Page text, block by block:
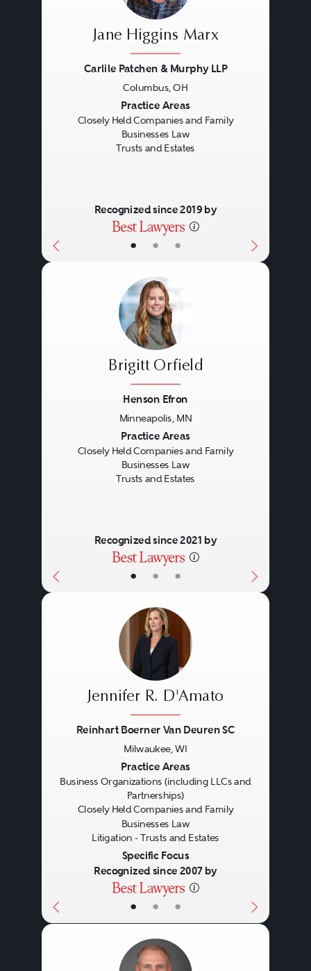
• • •
Jane Higgins Marx
Carlile Patchen & Murphy LLP
Columbus, OH
Practice Areas
Closely Held Companies and Family
Businesses Law
Trusts and Estates
Recognized since 2019 by
• • •
Brigitt Orfield
Henson Efron
Minneapolis, MN
Practice Areas
Closely Held Companies and Family
Businesses Law
Trusts and Estates
Recognized since 2021 by
• • •
Jennifer R. D'Amato
Reinhart Boerner Van Deuren SC
Milwaukee, WI
Practice Areas
Business Organizations (including LLCs and
Partnerships)
Closely Held Companies and Family
Businesses Law
Litigation - Trusts and Estates
Specific Focus
Estate Planning
Recognized since 2007 by